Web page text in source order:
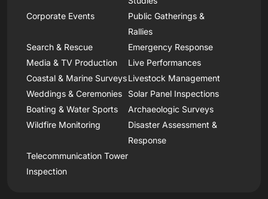
Corporate Events
Public Gatherings &
Rallies
Search & Rescue
Emergency Response
Media & TV Production
Live Performances
Coastal & Marine SurveysLivestock Management
Weddings & Ceremonies
Solar Panel Inspections
Boating & Water Sports
Archaeologic Surveys
Wildfire Monitoring
Disaster Assessment &
Response
Telecommunication Tower
Inspection